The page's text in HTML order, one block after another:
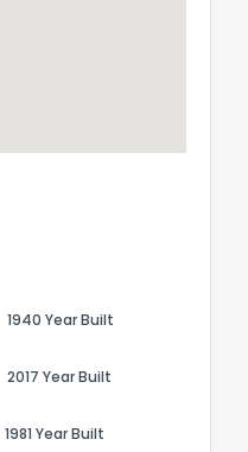
1940 Year Built
2017 Year Built
1981 Year Built